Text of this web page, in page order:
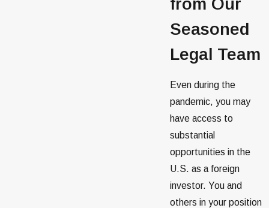
from Our
Seasoned
Legal Team
Even during the
pandemic, you may
have access to
substantial
opportunities in the
U.S. as a foreign
investor. You and
others in your position